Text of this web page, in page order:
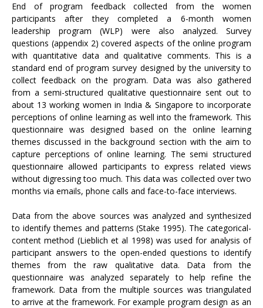
End of program feedback collected from the women
participants after they completed a 6-month women
leadership program (WLP) were also analyzed. Survey
questions (appendix 2) covered aspects of the online program
with quantitative data and qualitative comments. This is a
standard end of program survey designed by the university to
collect feedback on the program. Data was also gathered
from a semi-structured qualitative questionnaire sent out to
about 13 working women in India & Singapore to incorporate
perceptions of online learning as well into the framework. This
questionnaire was designed based on the online learning
themes discussed in the background section with the aim to
capture perceptions of online learning. The semi structured
questionnaire allowed participants to express related views
without digressing too much. This data was collected over two
months via emails, phone calls and face-to-face interviews.
Data from the above sources was analyzed and synthesized
to identify themes and patterns (Stake 1995). The categorical-
content method (Lieblich et al 1998) was used for analysis of
participant answers to the open-ended questions to identify
themes from the raw qualitative data. Data from the
questionnaire was analyzed separately to help refine the
framework. Data from the multiple sources was triangulated
to arrive at the framework. For example program design as an